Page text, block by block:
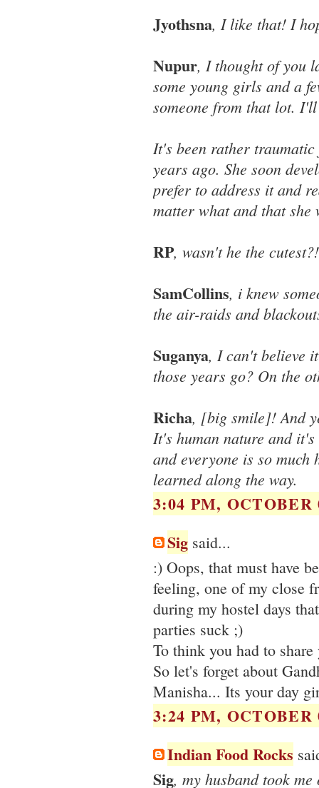
Jyothsna, I like that! I
Nupur, I thought of you
some young girls and a
someone from that lot.
It's been rather
years ago. She soon
prefer to address it and
matter what and that
RP, wasn't he the cutest?!
SamCollins, i knew
the air-raids and
Suganya, I can't believe
those years go? On the
Richa, [big smile]! And
It's human nature and
and everyone is so
learned along the way.
3:04 PM, OCTOBER
Sig said...
:) Oops, that must have
feeling, one of my close
during my hostel days
parties suck ;)
To think you had to
So let's forget about
Manisha... Its your day
3:24 PM, OCTOBER
Indian Food Rocks
Sig, my husband took